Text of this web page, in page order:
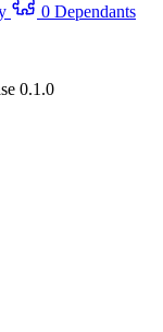
0 Dependants
0.1.0